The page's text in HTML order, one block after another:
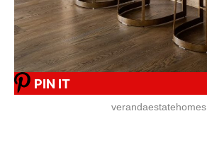
PIN IT
verandaestatehomes